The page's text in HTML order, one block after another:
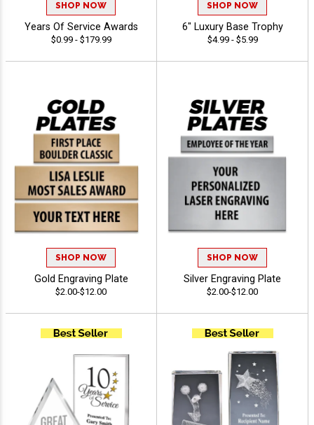
SHOP NOW
Years Of Service Awards
$0.99 - $179.99
SHOP NOW
6" Luxury Base Trophy
$4.99 - $5.99
SHOP NOW
Gold Engraving Plate
$2.00-$12.00
SHOP NOW
Silver Engraving Plate
$2.00-$12.00